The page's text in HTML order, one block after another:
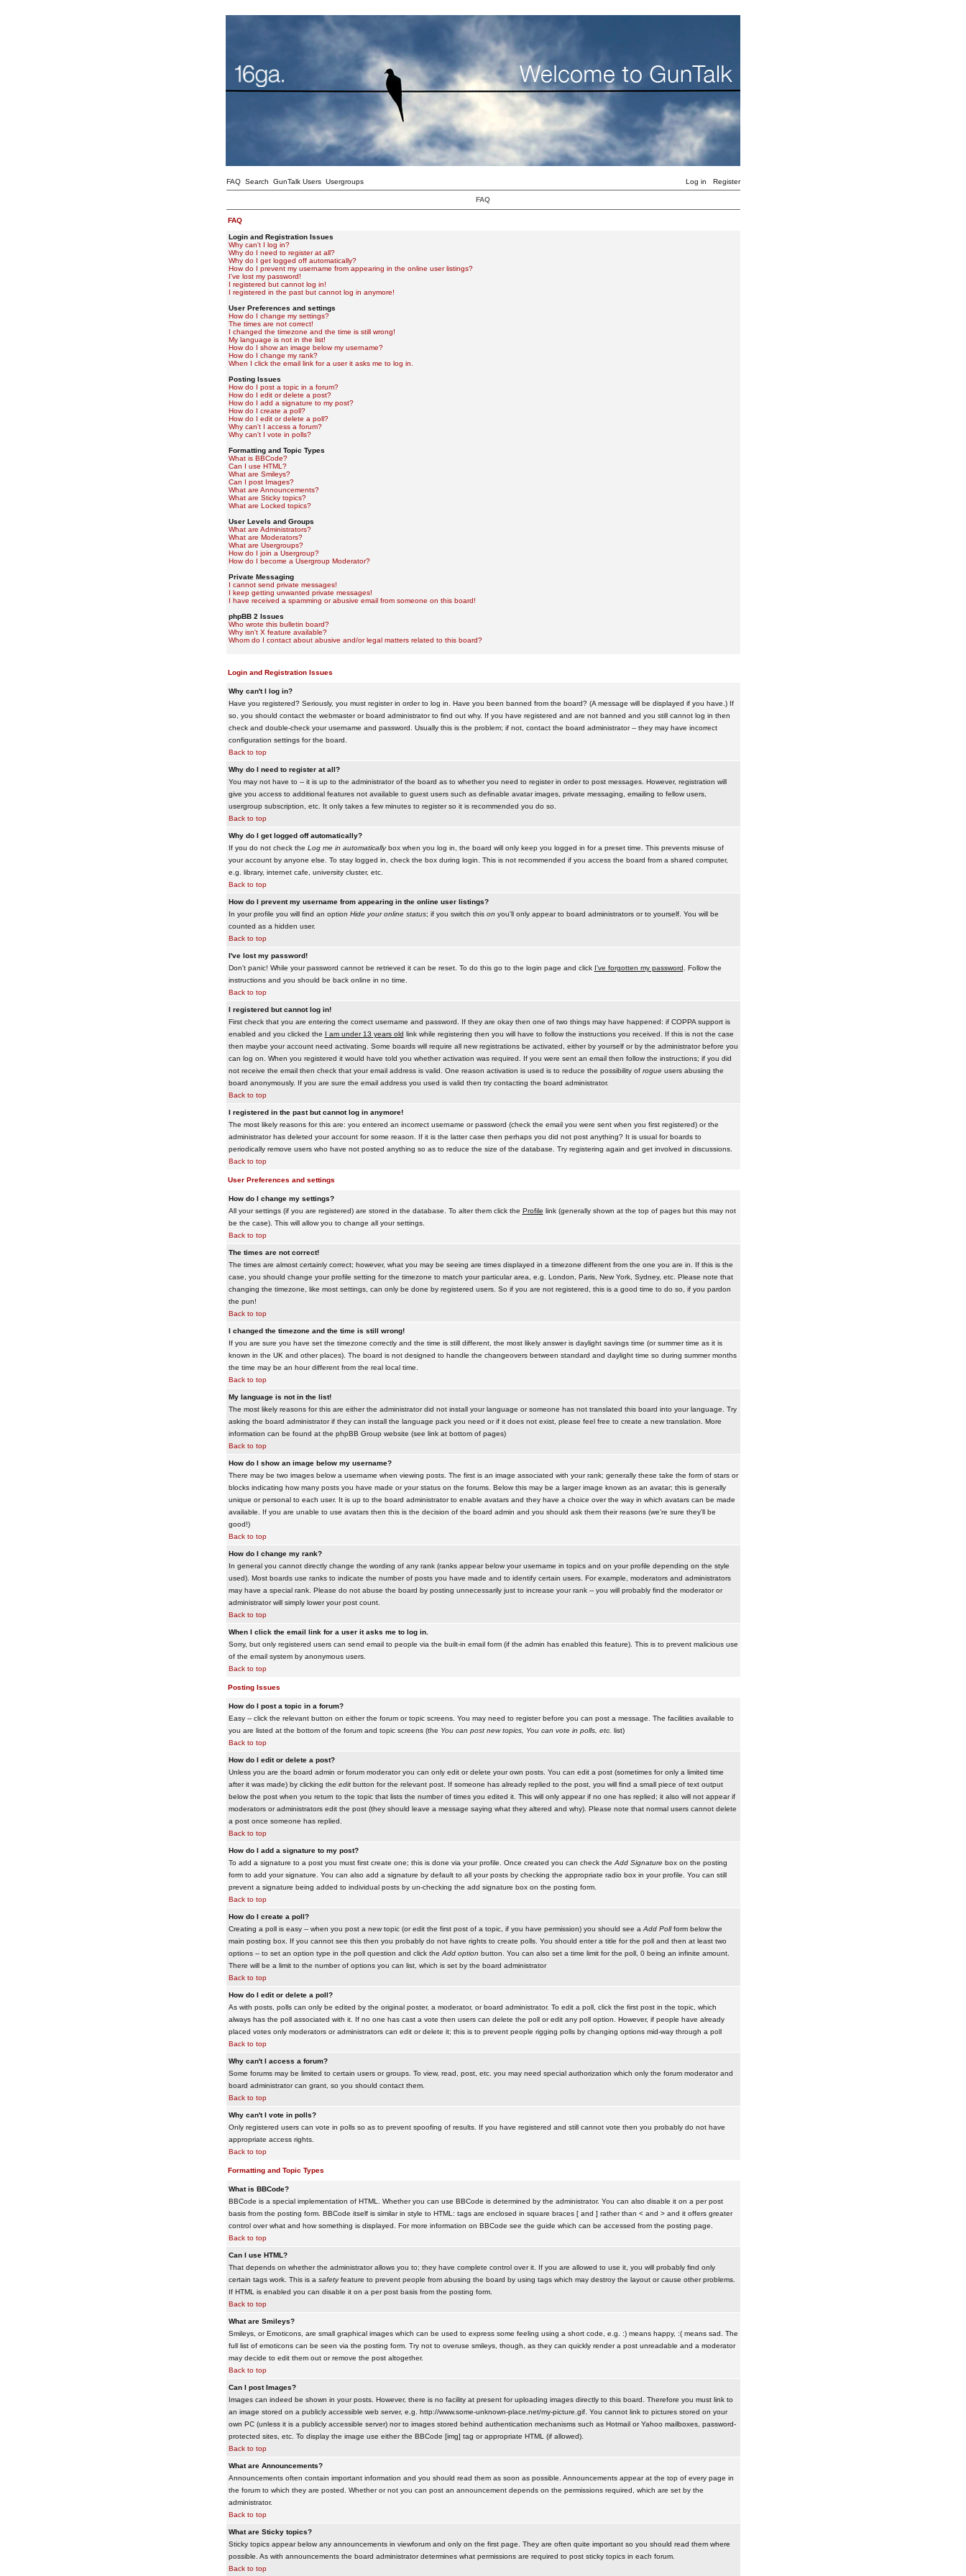
FAQ Search GunTalk Users Usergroups Log in Register
FAQ
FAQ
Login and Registration Issues
Why can't I log in?
Why do I need to register at all?
Why do I get logged off automatically?
How do I prevent my username from appearing in the online user listings?
I've lost my password!
I registered but cannot log in!
I registered in the past but cannot log in anymore!
User Preferences and settings
How do I change my settings?
The times are not correct!
I changed the timezone and the time is still wrong!
My language is not in the list!
How do I show an image below my username?
How do I change my rank?
When I click the email link for a user it asks me to log in.
Posting Issues
How do I post a topic in a forum?
How do I edit or delete a post?
How do I add a signature to my post?
How do I create a poll?
How do I edit or delete a poll?
Why can't I access a forum?
Why can't I vote in polls?
Formatting and Topic Types
What is BBCode?
Can I use HTML?
What are Smileys?
Can I post Images?
What are Announcements?
What are Sticky topics?
What are Locked topics?
User Levels and Groups
What are Administrators?
What are Moderators?
What are Usergroups?
How do I join a Usergroup?
How do I become a Usergroup Moderator?
Private Messaging
I cannot send private messages!
I keep getting unwanted private messages!
I have received a spamming or abusive email from someone on this board!
phpBB 2 Issues
Who wrote this bulletin board?
Why isn't X feature available?
Whom do I contact about abusive and/or legal matters related to this board?
Login and Registration Issues
Why can't I log in?
Have you registered? Seriously, you must register in order to log in. Have you been banned from the board? (A message will be displayed if you have.) If
so, you should contact the webmaster or board administrator to find out why. If you have registered and are not banned and you still cannot log in then
check and double-check your username and password. Usually this is the problem; if not, contact the board administrator -- they may have incorrect
configuration settings for the board.
Back to top
Why do I need to register at all?
You may not have to -- it is up to the administrator of the board as to whether you need to register in order to post messages. However, registration will
give you access to additional features not available to guest users such as definable avatar images, private messaging, emailing to fellow users,
usergroup subscription, etc. It only takes a few minutes to register so it is recommended you do so.
Back to top
Why do I get logged off automatically?
If you do not check the Log me in automaticallybox when you log in, the board will only keep you logged in for a preset time. This prevents misuse of
your account by anyone else. To stay logged in, check the box during login. This is not recommended if you access the board from a shared computer,
e.g. library, internet cafe, university cluster, etc.
Back to top
How do I prevent my username from appearing in the online user listings?
In your profile you will find an option Hide your online status; if you switch this on you'll only appear to board administrators or to yourself. You will be
counted as a hidden user.
Back to top
I've lost my password!
Don't panic! While your password cannot be retrieved it can be reset. To do this go to the login page and click I've forgotten my password . Follow the
instructions and you should be back online in no time.
Back to top
I registered but cannot log in!
First check that you are entering the correct username and password. If they are okay then one of two things may have happened: if COPPA support is
enabled and you clicked the I am under 13 years old link while registering then you will have to follow the instructions you received. If this is not the case
then maybe your account need activating. Some boards will require all new registrations be activated, either by yourself or by the administrator before you
can log on. When you registered it would have told you whether activation was required. If you were sent an email then follow the instructions; if you did
not receive the email then check that your email address is valid. One reason activation is used is to reduce the possibility of rogueusers abusing the
board anonymously. If you are sure the email address you used is valid then try contacting the board administrator.
Back to top
I registered in the past but cannot log in anymore!
The most likely reasons for this are: you entered an incorrect username or password (check the email you were sent when you first registered) or the
administrator has deleted your account for some reason. If it is the latter case then perhaps you did not post anything? It is usual for boards to
periodically remove users who have not posted anything so as to reduce the size of the database. Try registering again and get involved in discussions.
Back to top
User Preferences and settings
How do I change my settings?
All your settings (if you are registered) are stored in the database. To alter them click the Profile link (generally shown at the top of pages but this may not
be the case). This will allow you to change all your settings.
Back to top
The times are not correct!
The times are almost certainly correct; however, what you may be seeing are times displayed in a timezone different from the one you are in. If this is the
case, you should change your profile setting for the timezone to match your particular area, e.g. London, Paris, New York, Sydney, etc. Please note that
changing the timezone, like most settings, can only be done by registered users. So if you are not registered, this is a good time to do so, if you pardon
the pun!
Back to top
I changed the timezone and the time is still wrong!
If you are sure you have set the timezone correctly and the time is still different, the most likely answer is daylight savings time (or summer time as it is
known in the UK and other places). The board is not designed to handle the changeovers between standard and daylight time so during summer months
the time may be an hour different from the real local time.
Back to top
My language is not in the list!
The most likely reasons for this are either the administrator did not install your language or someone has not translated this board into your language. Try
asking the board administrator if they can install the language pack you need or if it does not exist, please feel free to create a new translation. More
information can be found at the phpBB Group website (see link at bottom of pages)
Back to top
How do I show an image below my username?
There may be two images below a username when viewing posts. The first is an image associated with your rank; generally these take the form of stars or
blocks indicating how many posts you have made or your status on the forums. Below this may be a larger image known as an avatar; this is generally
unique or personal to each user. It is up to the board administrator to enable avatars and they have a choice over the way in which avatars can be made
available. If you are unable to use avatars then this is the decision of the board admin and you should ask them their reasons (we're sure they'll be
good!)
Back to top
How do I change my rank?
In general you cannot directly change the wording of any rank (ranks appear below your username in topics and on your profile depending on the style
used). Most boards use ranks to indicate the number of posts you have made and to identify certain users. For example, moderators and administrators
may have a special rank. Please do not abuse the board by posting unnecessarily just to increase your rank -- you will probably find the moderator or
administrator will simply lower your post count.
Back to top
When I click the email link for a user it asks me to log in.
Sorry, but only registered users can send email to people via the built-in email form (if the admin has enabled this feature). This is to prevent malicious use
of the email system by anonymous users.
Back to top
Posting Issues
How do I post a topic in a forum?
Easy -- click the relevant button on either the forum or topic screens. You may need to register before you can post a message. The facilities available to
you are listed at the bottom of the forum and topic screens (the You can post new topics, You can vote in polls, etc. list)
Back to top
How do I edit or delete a post?
Unless you are the board admin or forum moderator you can only edit or delete your own posts. You can edit a post (sometimes for only a limited time
after it was made) by clicking the editbutton for the relevant post. If someone has already replied to the post, you will find a small piece of text output
below the post when you return to the topic that lists the number of times you edited it. This will only appear if no one has replied; it also will not appear if
moderators or administrators edit the post (they should leave a message saying what they altered and why). Please note that normal users cannot delete
a post once someone has replied.
Back to top
How do I add a signature to my post?
To add a signature to a post you must first create one; this is done via your profile. Once created you can check the Add Signaturebox on the posting
form to add your signature. You can also add a signature by default to all your posts by checking the appropriate radio box in your profile. You can still
prevent a signature being added to individual posts by un-checking the add signature box on the posting form.
Back to top
How do I create a poll?
Creating a poll is easy -- when you post a new topic (or edit the first post of a topic, if you have permission) you should see a Add Pollform below the
main posting box. If you cannot see this then you probably do not have rights to create polls. You should enter a title for the poll and then at least two
options -- to set an option type in the poll question and click the Add option button. You can also set a time limit for the poll, 0 being an infinite amount.
There will be a limit to the number of options you can list, which is set by the board administrator
Back to top
How do I edit or delete a poll?
As with posts, polls can only be edited by the original poster, a moderator, or board administrator. To edit a poll, click the first post in the topic, which
always has the poll associated with it. If no one has cast a vote then users can delete the poll or edit any poll option. However, if people have already
placed votes only moderators or administrators can edit or delete it; this is to prevent people rigging polls by changing options mid-way through a poll
Back to top
Why can't I access a forum?
Some forums may be limited to certain users or groups. To view, read, post, etc. you may need special authorization which only the forum moderator and
board administrator can grant, so you should contact them.
Back to top
Why can't I vote in polls?
Only registered users can vote in polls so as to prevent spoofing of results. If you have registered and still cannot vote then you probably do not have
appropriate access rights.
Back to top
Formatting and Topic Types
What is BBCode?
BBCode is a special implementation of HTML. Whether you can use BBCode is determined by the administrator. You can also disable it on a per post
basis from the posting form. BBCode itself is similar in style to HTML: tags are enclosed in square braces [ and ] rather than < and > and it offers greater
control over what and how something is displayed. For more information on BBCode see the guide which can be accessed from the posting page.
Back to top
Can I use HTML?
That depends on whether the administrator allows you to; they have complete control over it. If you are allowed to use it, you will probably find only
certain tags work. This is a safetyfeature to prevent people from abusing the board by using tags which may destroy the layout or cause other problems.
If HTML is enabled you can disable it on a per post basis from the posting form.
Back to top
What are Smileys?
Smileys, or Emoticons, are small graphical images which can be used to express some feeling using a short code, e.g. :) means happy, :( means sad. The
full list of emoticons can be seen via the posting form. Try not to overuse smileys, though, as they can quickly render a post unreadable and a moderator
may decide to edit them out or remove the post altogether.
Back to top
Can I post Images?
Images can indeed be shown in your posts. However, there is no facility at present for uploading images directly to this board. Therefore you must link to
an image stored on a publicly accessible web server, e.g. http://www.some-unknown-place.net/my-picture.gif. You cannot link to pictures stored on your
own PC (unless it is a publicly accessible server) nor to images stored behind authentication mechanisms such as Hotmail or Yahoo mailboxes, password-
protected sites, etc. To display the image use either the BBCode [img] tag or appropriate HTML (if allowed).
Back to top
What are Announcements?
Announcements often contain important information and you should read them as soon as possible. Announcements appear at the top of every page in
the forum to which they are posted. Whether or not you can post an announcement depends on the permissions required, which are set by the
administrator.
Back to top
What are Sticky topics?
Sticky topics appear below any announcements in viewforum and only on the first page. They are often quite important so you should read them where
possible. As with announcements the board administrator determines what permissions are required to post sticky topics in each forum.
Back to top